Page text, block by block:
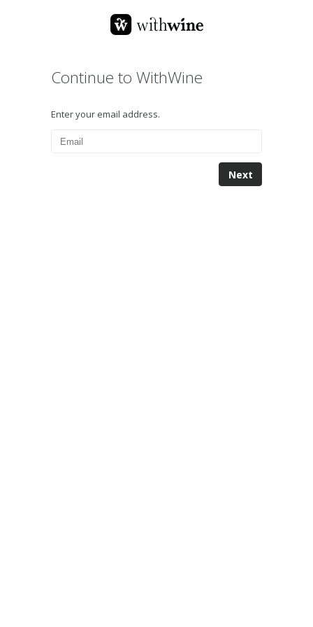
Continue to WithWine
Enter your email address.
Next